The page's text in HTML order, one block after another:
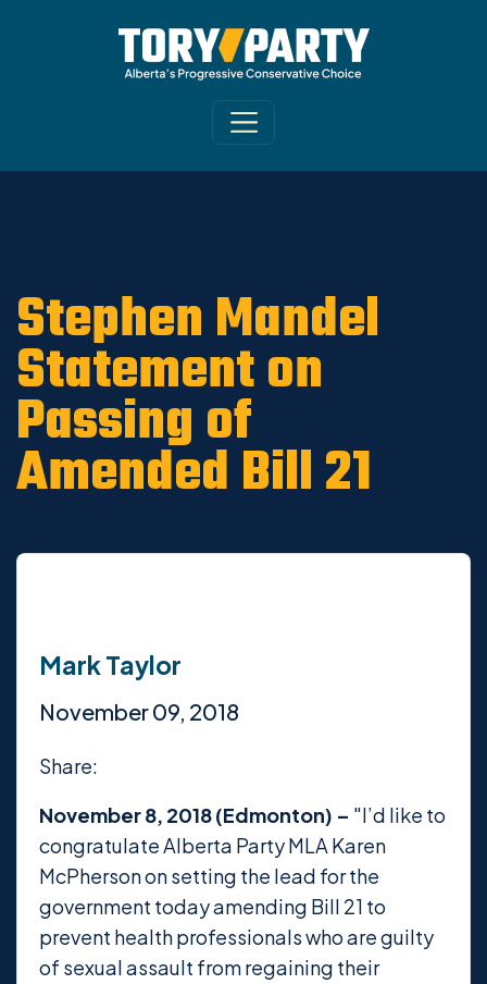
ARCHIVE /OLD MAIN SITE - DNU
Stephen Mandel
Statement on
Passing of
Amended Bill 21
Mark Taylor
November 09, 2018
Share:
November 8, 2018 (Edmonton) – "I’d like to
congratulate Alberta Party MLA Karen
McPherson on setting the lead for the
government today amending Bill 21 to
prevent health professionals who are guilty
of sexual assault from regaining their